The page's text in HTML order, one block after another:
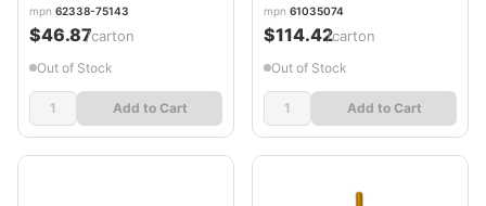
mpn 62338-75143
$46.87/carton
Out of Stock
Add to Cart
mpn 61035074
$114.42/carton
Out of Stock
Add to Cart